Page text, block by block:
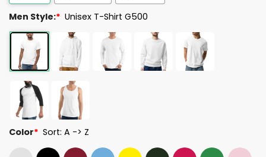
Men Style:* Unisex T-Shirt G500
Color* Sort: A -> Z